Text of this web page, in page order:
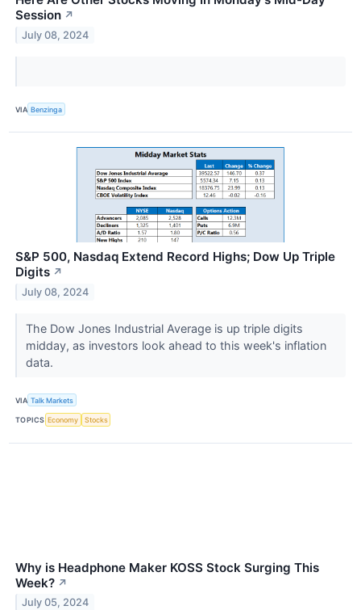
Session ↗
July 08, 2024
VIA Benzinga
S&P 500, Nasdaq Extend Record Highs; Dow Up Triple
Digits ↗
July 08, 2024
The Dow Jones Industrial Average is up triple digits
midday, as investors look ahead to this week's inflation
data.
VIA Talk Markets
TOPICS Economy Stocks
Why is Headphone Maker KOSS Stock Surging This
Week? ↗
July 05, 2024